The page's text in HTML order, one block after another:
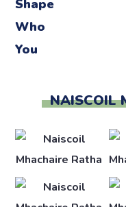
NAISCOIL